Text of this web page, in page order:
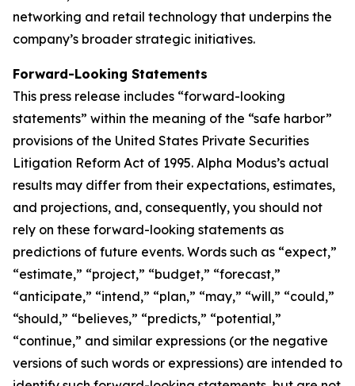
networking and retail technology that underpins the
company’s broader strategic initiatives.
Forward-Looking Statements
This press release includes “forward-looking
statements” within the meaning of the “safe harbor”
provisions of the United States Private Securities
Litigation Reform Act of 1995. Alpha Modus’s actual
results may differ from their expectations, estimates,
and projections, and, consequently, you should not
rely on these forward-looking statements as
predictions of future events. Words such as “expect,”
“estimate,” “project,” “budget,” “forecast,”
“anticipate,” “intend,” “plan,” “may,” “will,” “could,”
“should,” “believes,” “predicts,” “potential,”
“continue,” and similar expressions (or the negative
versions of such words or expressions) are intended to